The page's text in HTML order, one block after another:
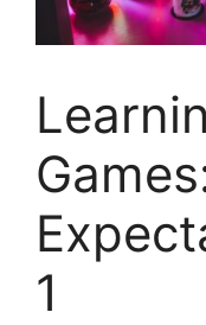
1